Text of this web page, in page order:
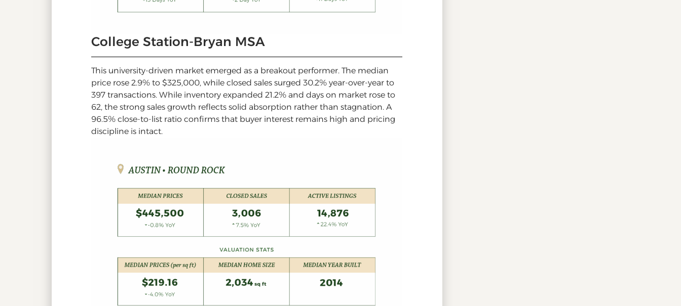
College Station-Bryan MSA
This university-driven market emerged as a breakout performer. The median
price rose 2.9% to $325,000, while closed sales surged 30.2% year-over-year to
397 transactions. While inventory expanded 21.2% and days on market rose to
62, the strong sales growth reflects solid absorption rather than stagnation. A
96.5% close-to-list ratio confirms that buyer interest remains high and pricing
discipline is intact.